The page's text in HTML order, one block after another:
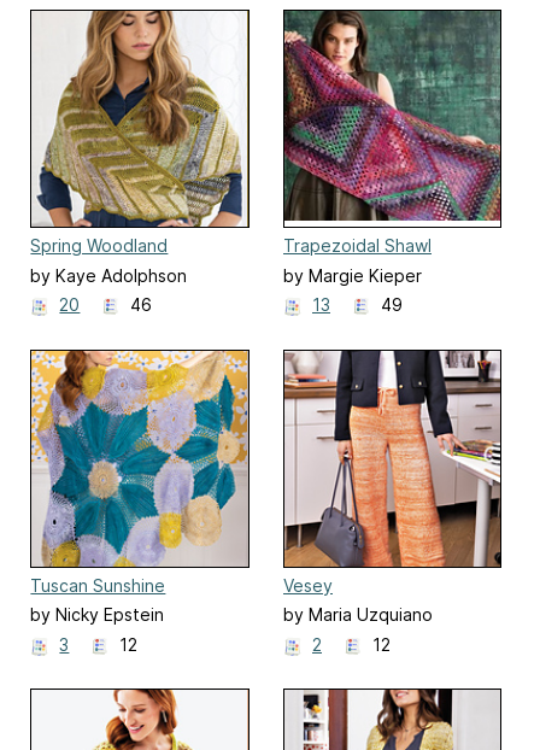
Spring Woodland
by Kaye Adolphson
20
46
Trapezoidal Shawl
by Margie Kieper
13
49
Tuscan Sunshine
by Nicky Epstein
3
12
Vesey
by Maria Uzquiano
2
12